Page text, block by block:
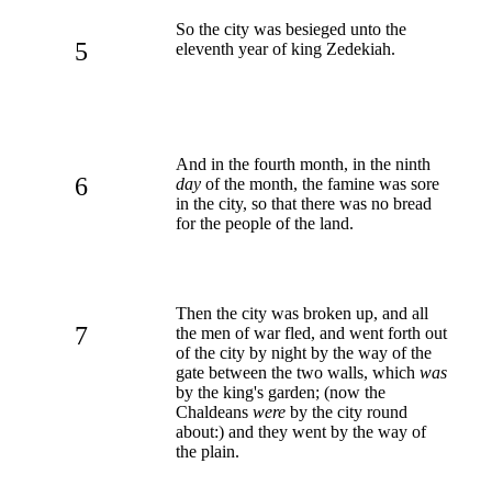
5
So the city was besieged unto the
eleventh year of king Zedekiah.
6
And in the fourth month, in the ninth
day of the month, the famine was sore
in the city, so that there was no bread
for the people of the land.
7
Then the city was broken up, and all
the men of war fled, and went forth out
of the city by night by the way of the
gate between the two walls, which was
by the king's garden; (now the
Chaldeans were by the city round
about:) and they went by the way of
the plain.